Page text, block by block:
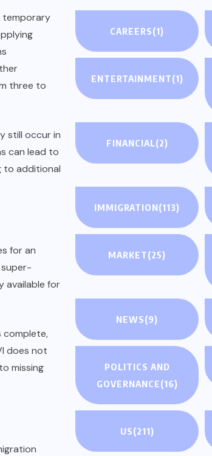
temporary
three to
still occur in
can lead to
to additional
for an
available for
complete,
does not
missing
CAREERS(1)
ENTERTAINMENT(1)
FINANCIAL(2)
IMMIGRATION(113)
MARKET(25)
NEWS(9)
POLITICS AND
GOVERNANCE(16)
US(211)